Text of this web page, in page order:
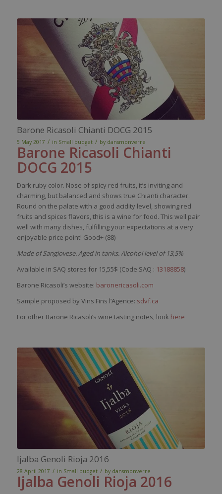
Barone Ricasoli Chianti DOCG 2015
5 May 2017 / in Small budget / by dansmonverre
Barone Ricasoli Chianti
DOCG 2015
Dark ruby color. Nose of spicy red fruits, it’s invitingand
charming, but balanced and shows true Chianti character.
Round on the palate with a good acidity level, showing red
fruits and spices flavors, this is a wine for food. This well pair
well with many dishes, fulfillingyourexpectations at a very
enjoyable price point! Good+ (88)
Made of Sangiovese. Aged in tanks. Alcohol level of 13,5%
Available in SAQ stores for 15,55$ (Code SAQ : 13188858)
Barone Ricasoli’s website: baronericasoli.com
Sample proposed by Vins Fins l’Agence: sdvf.ca
For other Barone Ricasoli’s wine tasting notes, look here
Ijalba Genoli Rioja 2016
28 April 2017 / in Small budget / by dansmonverre
Ijalba Genoli Rioja 2016